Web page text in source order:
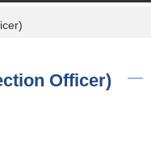
Officer)